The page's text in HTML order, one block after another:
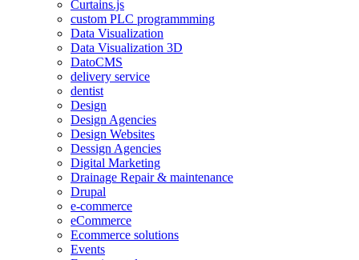
Curtains.js
custom PLC programmming
Data Visualization
Data Visualization 3D
DatoCMS
delivery service
dentist
Design
Design Agencies
Design Websites
Dessign Agencies
Digital Marketing
Drainage Repair & maintenance
Drupal
e-commerce
eCommerce
Ecommerce solutions
Events